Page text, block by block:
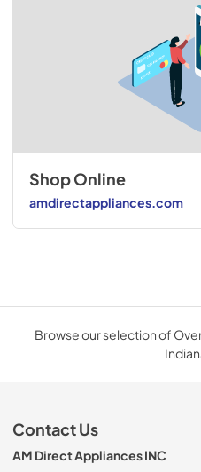
Shop Online
amdirectappliances.com
Browse our selection of
Contact Us
AM Direct Appliances INC